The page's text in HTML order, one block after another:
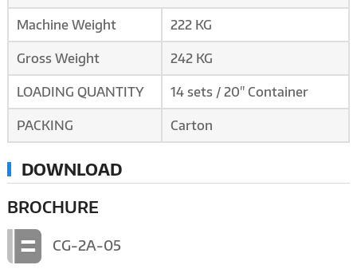
Machine Weight 222 KG
Gross Weight 242 KG
LOADING QUANTITY 14 sets / 20" Container
PACKING Carton
DOWNLOAD
BROCHURE
CG-2A-05